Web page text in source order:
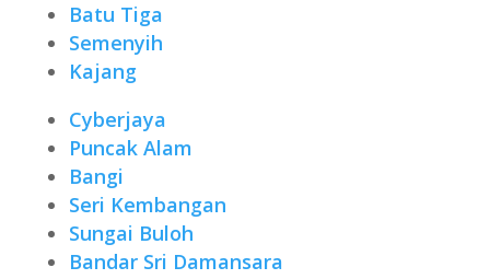
Batu Tiga
Semenyih
Kajang
Cyberjaya
Puncak Alam
Bangi
Seri Kembangan
Sungai Buloh
Bandar Sri Damansara